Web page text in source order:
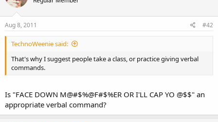
Aug 8, 2011 #42
TechnoWeenie said:
That's why I suggest people take a class, or practice giving verbal
commands.
Is "FACE DOWN M@#$%@F#$%ER OR I'LL CAP YO @$$" an
appropriate verbal command?